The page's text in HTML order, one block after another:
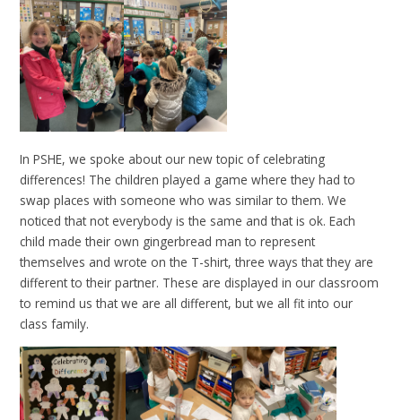
In PSHE, we spoke about our new topic of celebrating
differences! The children played a game where they had to
swap places with someone who was similar to them. We
noticed that not everybody is the same and that is ok. Each
child made their own gingerbread man to represent
themselves and wrote on the T-shirt, three ways that they are
different to their partner. These are displayed in our classroom
to remind us that we are all different, but we all fit into our
class family.